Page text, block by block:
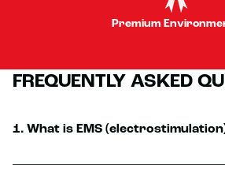
Premium
FREQUENTLY ASKED
1. What is EMS